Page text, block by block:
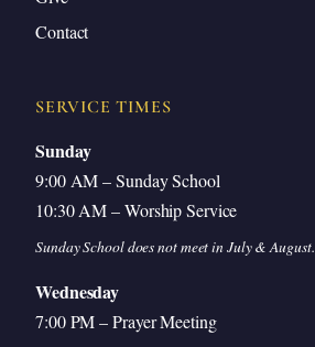
Contact
SERVICE TIMES
Sunday
9:00 AM – Sunday School
10:30 AM – Worship Service
Sunday School does not meet in July & August.
Wednesday
7:00 PM – Prayer Meeting